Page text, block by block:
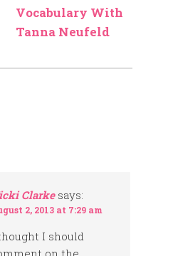
Vocabulary With
Tanna Neufeld
Clarke says:
2, 2013 at 7:29 am
I should